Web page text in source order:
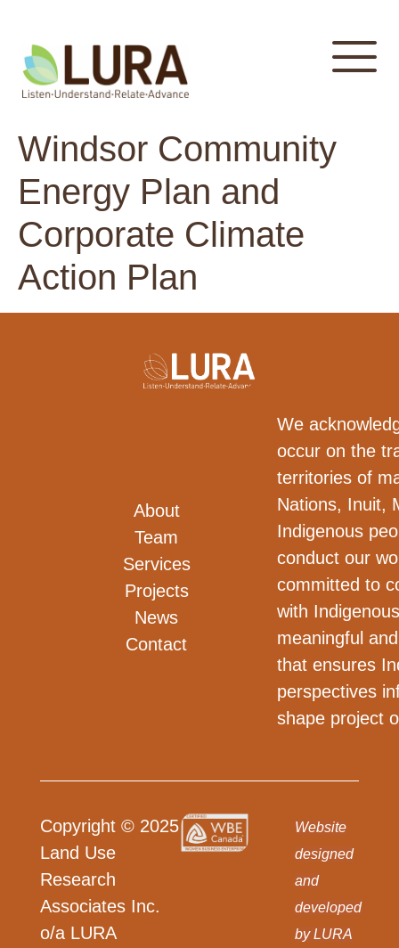
Windsor Community
Energy Plan and
Corporate Climate
Action Plan
About
Team
Services
Projects
News
Contact
We
occur on the
territories of
Nations, Inuit,
Indigenous
conduct our
committed to
with
meaningful
that ensures
perspectives
shape project
Copyright © 2025
Land Use
Research
Associates Inc.
o/a LURA
Website
designed
and
developed
by LURA